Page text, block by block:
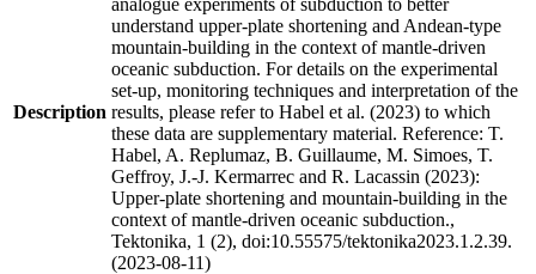
Description
understand upper-plate shortening and Andean-type
mountain-building in the context of mantle-driven
oceanic subduction. For details on the experimental
set-up, monitoring techniques and interpretation of the
results, please refer to Habel et al. (2023) to which
these data are supplementary material. Reference: T.
Habel, A. Replumaz, B. Guillaume, M. Simoes, T.
Geffroy, J.-J. Kermarrec and R. Lacassin (2023):
Upper-plate shortening and mountain-building in the
context of mantle-driven oceanic subduction.,
Tektonika, 1 (2), doi:10.55575/tektonika2023.1.2.39.
(2023-08-11)